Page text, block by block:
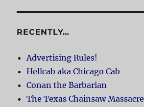
RECENTLY…
Advertising Rules!
Hellcab aka Chicago Cab
Conan the Barbarian
The Texas Chainsaw Massacre